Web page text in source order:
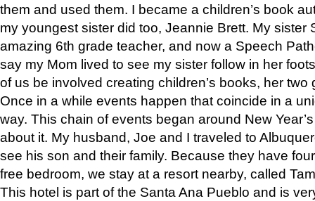
them and used them. I became a children’s book
my youngest sister did too, Jeannie Brett. My sister
amazing 6th grade teacher, and now a Speech
say my Mom lived to see my sister follow in her
of us be involved creating children’s books, her two
Once in a while events happen that coincide in a
way. This chain of events began around New
about it. My husband, Joe and I traveled to
see his son and their family. Because they have
free bedroom, we stay at a resort nearby, called
This hotel is part of the Santa Ana Pueblo and is